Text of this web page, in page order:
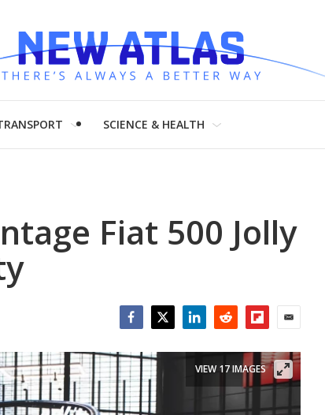
SCIENCE & HEALTH
Fiat 500 Jolly
VIEW 17 IMAGES